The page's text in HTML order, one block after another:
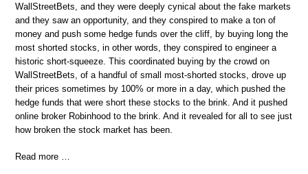
WallStreetBets, and they were deeply cynical about the fake markets
and they saw an opportunity, and they conspired to make a ton of
money and push some hedge funds over the cliff, by buying long the
most shorted stocks, in other words, they conspired to engineer a
historic short-squeeze. This coordinated buying by the crowd on
WallStreetBets, of a handful of small most-shorted stocks, drove up
their prices sometimes by 100% or more in a day, which pushed the
hedge funds that were short these stocks to the brink. And it pushed
online broker Robinhood to the brink. And it revealed for all to see just
how broken the stock market has been.
Read more …